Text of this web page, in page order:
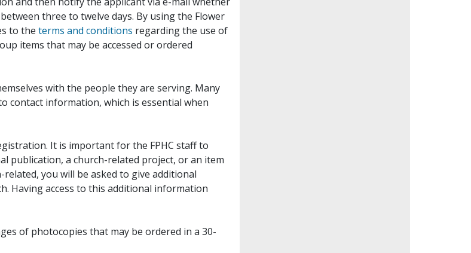
three to twelve days. By using the Flower
to the terms and conditions regarding the use of
items that may be accessed or ordered
with the people they are serving. Many
contact information, which is essential when
It is important for the FPHC staff to
publication, a church-related project, or an item
you will be asked to give additional
Having access to this additional information
of photocopies that may be ordered in a 30-